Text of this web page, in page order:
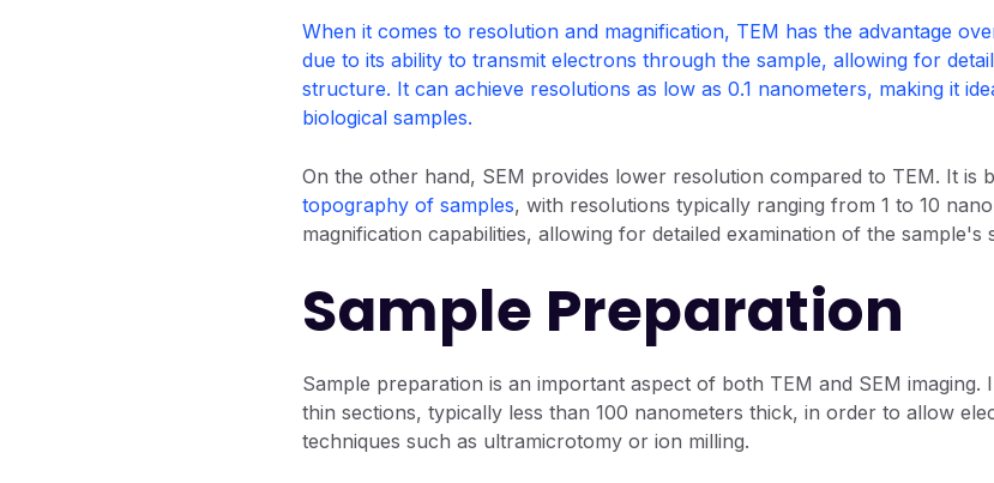
When it comes to resolution and magnification, TEM has the advantage
due to its ability to transmit electrons through the sample, allowing for
structure. It can achieve resolutions as low as 0.1 nanometers, making it
biological samples.
On the other hand, SEM provides lower resolution compared to TEM. It is
topography of samples, with resolutions typically ranging from 1 to 10
magnification capabilities, allowing for detailed examination of the sample's
Sample Preparation
Sample preparation is an important aspect of both TEM and SEM imaging.
thin sections, typically less than 100 nanometers thick, in order to allow
techniques such as ultramicrotomy or ion milling.